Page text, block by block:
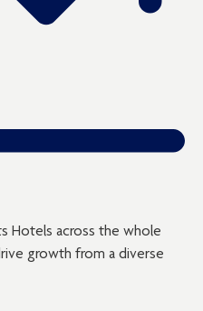
Hotels across the whole
growth from a diverse